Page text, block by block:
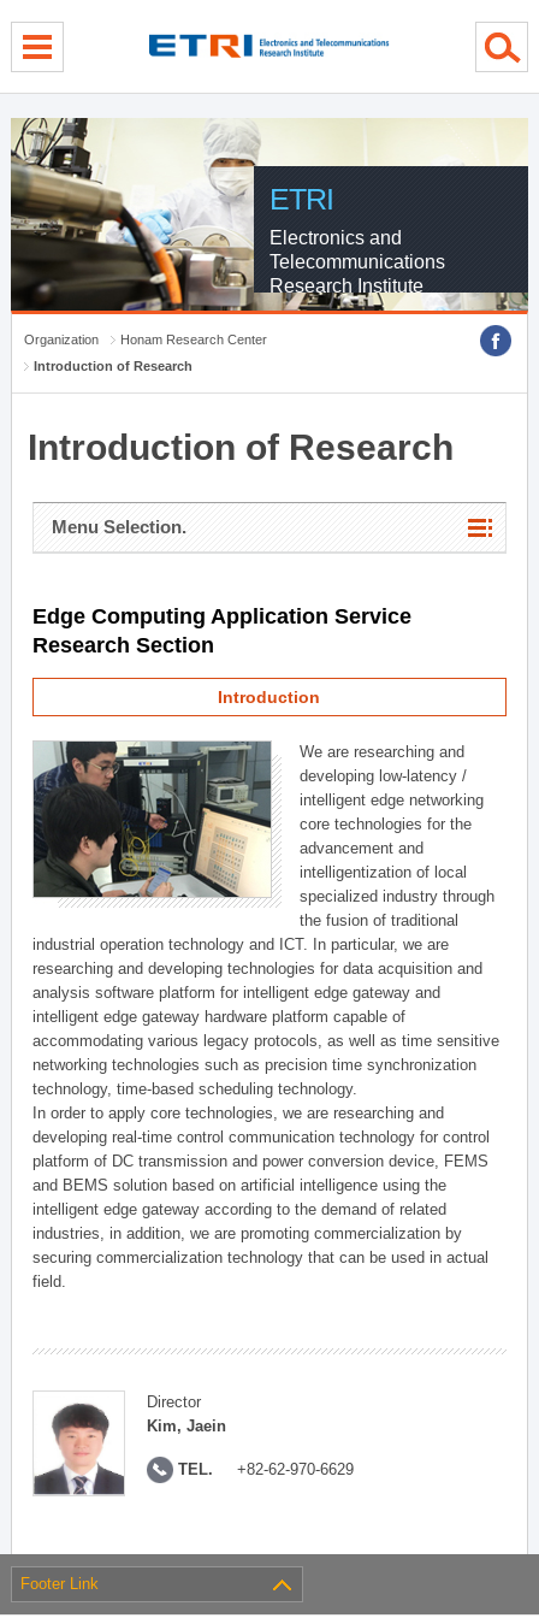
ETRI
Electronics and
Telecommunications
Research Institute
Organization
Honam Research Center
Introduction of Research
Introduction of Research
Menu Selection.
Edge Computing Application Service
Research Section
Introduction
We are researching and
developing low-latency /
intelligent edge networking
core technologies for the
advancement and
intelligentization of local
specialized industry through
the fusion of traditional
industrial operation technology and ICT. In particular, we are
researching and developing technologies for data acquisition and
analysis software platform for intelligent edge gateway and
intelligent edge gateway hardware platform capable of
accommodating various legacy protocols, as well as time sensitive
networking technologies such as precision time synchronization
technology, time-based scheduling technology.
In order to apply core technologies, we are researching and
developing real-time control communication technology for control
platform of DC transmission and power conversion device, FEMS
and BEMS solution based on artificial intelligence using the
intelligent edge gateway according to the demand of related
industries, in addition, we are promoting commercialization by
securing commercialization technology that can be used in actual
field.
Director
Kim, Jaein
TEL. +82-62-970-6629
Footer Link